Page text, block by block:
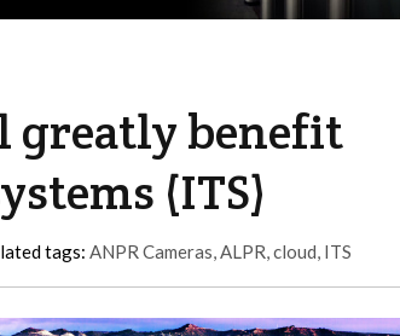
greatly benefit
(ITS)
tags: ANPR Cameras,ALPR,cloud, ITS